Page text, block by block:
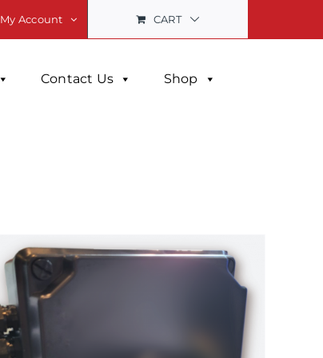
My Account CART
Contact Us Shop